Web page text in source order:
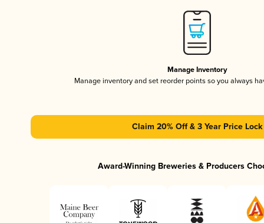
Manage Inventory
Manage inventory and set reorder points so you always
Claim 20% Off & 3 Year Price Lock
Award-Winning Breweries & Producers